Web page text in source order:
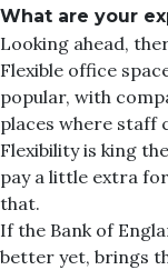
What are your
Looking ahead,
Flexible office
popular, with
places where staff
Flexibility is king
pay a little extra
that.
If the Bank of
better yet, brings